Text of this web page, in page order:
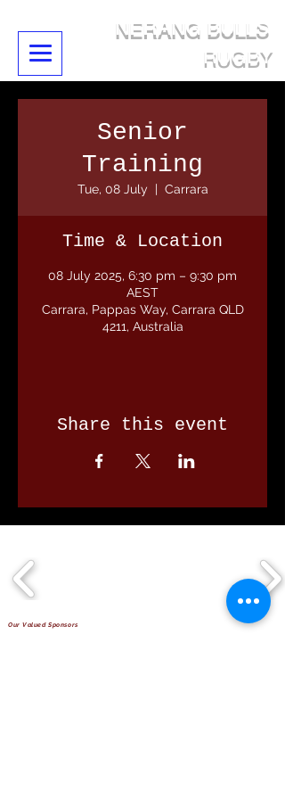
NERANG BULLS
RUGBY
Senior
Training
Tue, 08 July
  |
Carrara
Time & Location
08 July 2025, 6:30 pm – 9:30 pm
AEST
Carrara, Pappas Way, Carrara QLD
4211, Australia
Share this event
Our Valued Sponsors